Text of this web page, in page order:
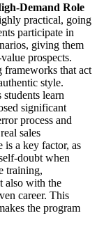
Demand Role
practical, going
participate in
giving them
prospects.
frameworks that act
style.
learn
significant
process and
sales
a key factor, as
doubt when
training,
also with the
career. This
the program